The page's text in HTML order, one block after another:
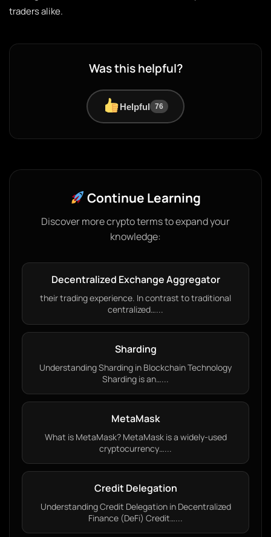
traders alike.
Was this helpful?
Helpful 76
Continue Learning
Discover more crypto terms to expand your
knowledge:
Decentralized Exchange Aggregator
their trading experience. In contrast to traditional
centralized…...
Sharding
Understanding Sharding in Blockchain Technology
Sharding is an…...
MetaMask
What is MetaMask? MetaMask is a widely-used
cryptocurrency…...
Credit Delegation
Understanding Credit Delegation in Decentralized
Finance (DeFi) Credit…...